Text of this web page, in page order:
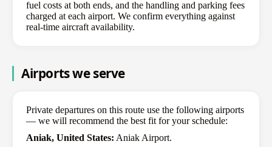
fuel costs at both ends, and the handling and parking fees
charged at each airport. We confirm everything against
real-time aircraft availability.
Airports we serve
Private departures on this route use the following airports
— we will recommend the best fit for your schedule:
Aniak, United States: Aniak Airport.